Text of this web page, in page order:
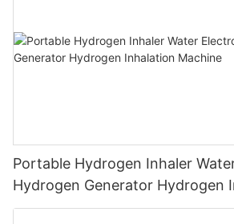
Portable Hydrogen Inhaler
Hydrogen Generator Hydrogen
Machine